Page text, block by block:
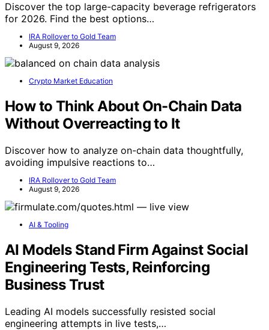
Discover the top large-capacity beverage refrigerators
for 2026. Find the best options…
IRA Rollover to Gold Team
August 9, 2026
Crypto Market Education
How to Think About On-Chain Data
Without Overreacting to It
Discover how to analyze on-chain data thoughtfully,
avoiding impulsive reactions to…
IRA Rollover to Gold Team
August 9, 2026
AI & Tooling
AI Models Stand Firm Against Social
Engineering Tests, Reinforcing
Business Trust
Leading AI models successfully resisted social
engineering attempts in live tests,…